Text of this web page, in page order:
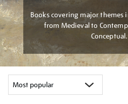
Books covering major themes
from Medieval to
Conceptual.